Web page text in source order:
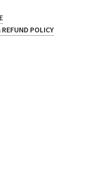
POLICY